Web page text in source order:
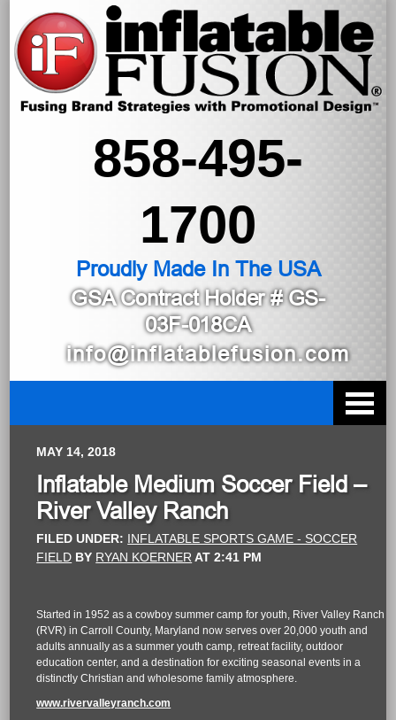
858-495-
1700
Proudly Made In The USA
GSA Contract Holder# GS-
03F-018CA
info@inflatablefusion.com
MAY 14, 2018
Inflatable Medium Soccer Field –
River Valley Ranch
FILED UNDER: INFLATABLE SPORTS GAME - SOCCER
FIELD BY RYAN KOERNER AT2:41 PM
Started in 1952 as a cowboy summer camp for youth, River Valley Ranch
(RVR) in Carroll County, Maryland now serves over 20,000 youth and
adults annually as a summer youth camp, retreat facility, outdoor
education center, and a destination for exciting seasonal events in a
distinctly Christian and wholesome family atmosphere.
www.rivervalleyranch.com